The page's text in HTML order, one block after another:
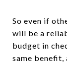
So even if
will be a
budget in
same benefit,